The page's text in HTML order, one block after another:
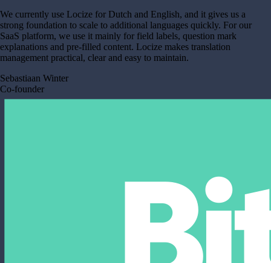
We currently use Locize for Dutch and English, and it gives us a
strong foundation to scale to additional languages quickly. For our
SaaS platform, we use it mainly for field labels, question mark
explanations and pre-filled content. Locize makes translation
management practical, clear and easy to maintain.
Sebastiaan Winter
Co-founder